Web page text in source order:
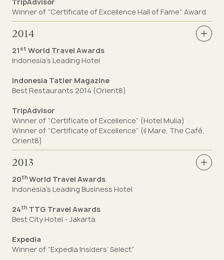
Winner of “Certificate of Excellence Hall of Fame” Award
2014
21 st World Travel Awards
Indonesia's Leading Hotel
Indonesia Tatler Magazine
Best Restaurants 2014 (Orient8)
TripAdvisor
Winner of “Certificate of Excellence” (Hotel Mulia)
Winner of “Certificate of Excellence” (il Mare, The Café,
Orient8)
2013
20th World Travel Awards
Indonesia's Leading Business Hotel
24th TTG Travel Awards
Best City Hotel - Jakarta
Expedia
Winner of “Expedia Insiders’ Select”